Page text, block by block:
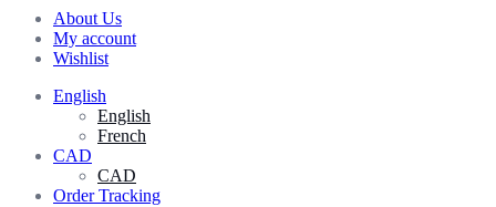
About Us
My account
Wishlist
English
English
French
CAD
CAD
Order Tracking